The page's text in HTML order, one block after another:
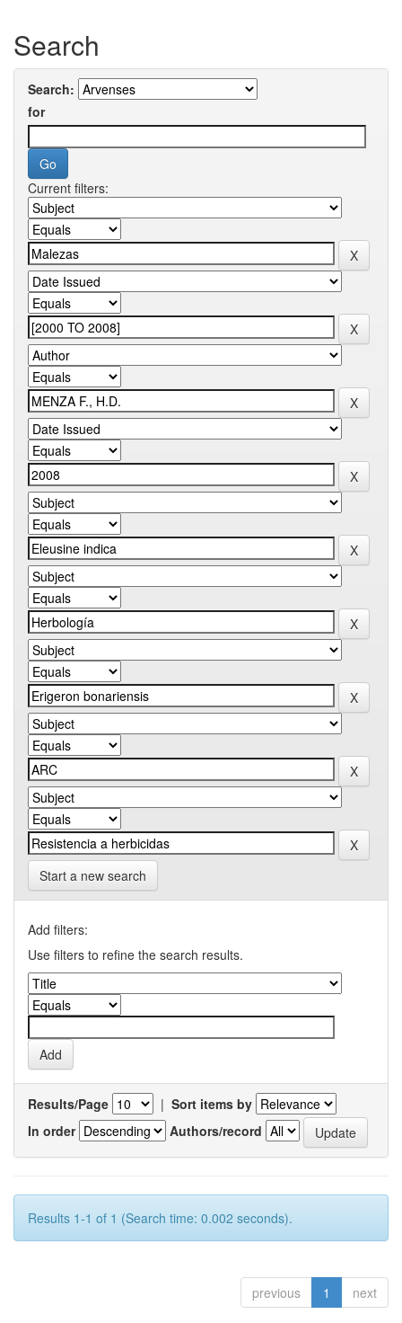
Search
Search:
for
Current filters:
Start a new search
Add filters:
Use filters to refine the search results.
Results/Page | Sort items by
In order
Authors/record
Results 1-1 of 1 (Search time: 0.002 seconds).
previous 1 next